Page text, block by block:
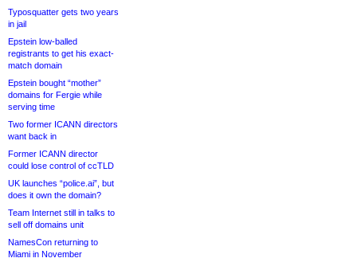
Typosquatter gets two years
in jail
Epstein low-balled
registrants to get his exact-
match domain
Epstein bought “mother”
domains for Fergie while
serving time
Two former ICANN directors
want back in
Former ICANN director
could lose control of ccTLD
UK launches “police.ai”, but
does it own the domain?
Team Internet still in talks to
sell off domains unit
NamesCon returning to
Miami in November